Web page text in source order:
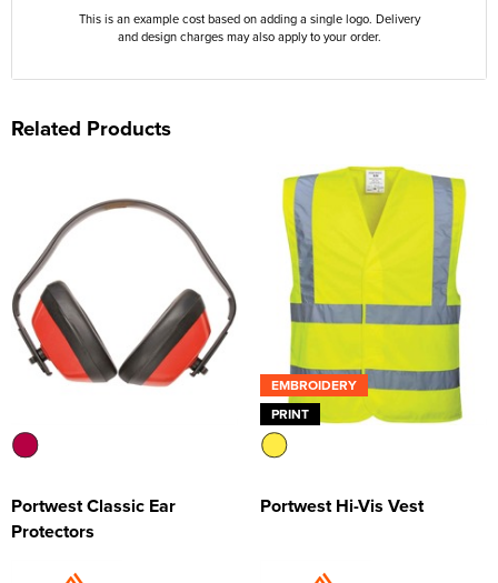
This is an example cost based on adding a single logo. Delivery
and design charges may also apply to your order.
Related Products
Portwest Classic Ear
Protectors
EMBROIDERY
PRINT
Portwest Hi-Vis Vest